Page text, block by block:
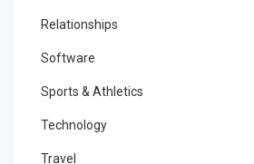
Relationships
Software
Sports & Athletics
Technology
Travel